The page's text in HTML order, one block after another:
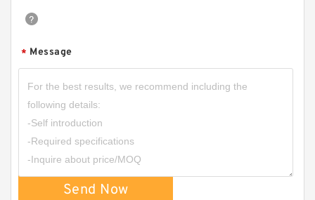
* Message
Send Now